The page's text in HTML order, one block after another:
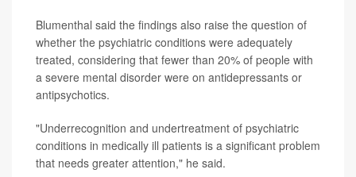
Blumenthal said the findings also raise the question of
whether the psychiatric conditions were adequately
treated, considering that fewer than 20% of people with
a severe mental disorder were on antidepressants or
antipsychotics.
"Underrecognition and undertreatment of psychiatric
conditions in medically ill patients is a significant problem
that needs greater attention," he said.